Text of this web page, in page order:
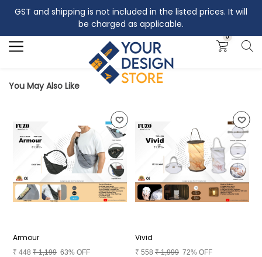
GST and shipping is not included in the listed prices. It will
be charged as applicable.
0
Search
You May Also Like
Armour
₹ 448 ₹1,199 63% OFF
Vivid
₹ 558 ₹1,999 72% OFF